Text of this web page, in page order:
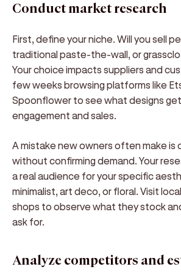
Conduct market research
First, define your niche. Will you sell
traditional paste-the-wall, or
Your choice impacts suppliers and
few weeks browsing platforms like
Spoonflower to see what designs
engagement and sales.
A mistake new owners often make is
without confirming demand. Your
a real audience for your specific
minimalist, art deco, or floral. Visit
shops to observe what they stock
ask for.
Analyze competitors and